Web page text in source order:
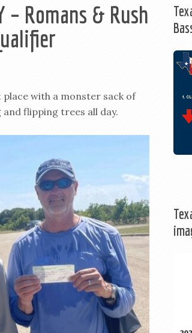
– Romans & Rush
with a monster sack of
and flipping trees all day.